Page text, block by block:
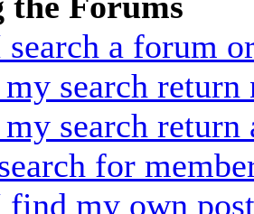
a forum
search return
search return
for
my own